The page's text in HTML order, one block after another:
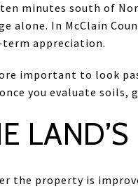
minutes south of
alone. In McClain
appreciation.
important to look
you evaluate
the property is